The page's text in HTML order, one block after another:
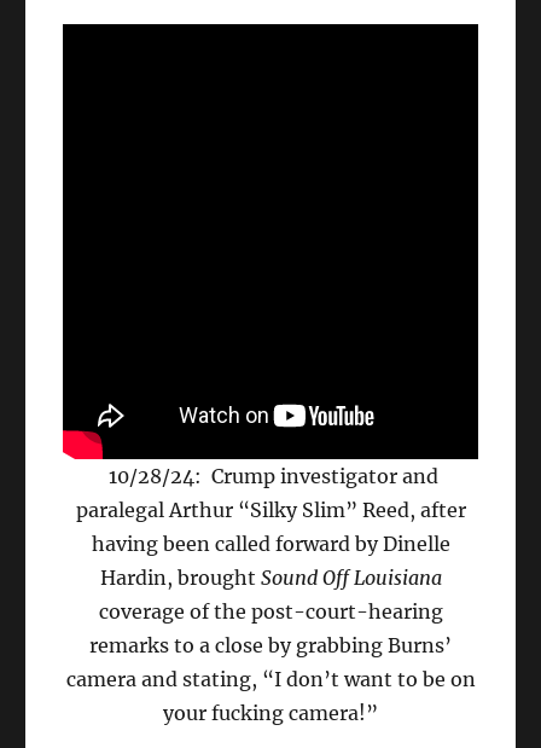
10/28/24: Crump investigator and
paralegal Arthur “Silky Slim” Reed, after
having been called forward by Dinelle
Hardin, brought Sound Off Louisiana
coverage of the post-court-hearing
remarks to a close by grabbing Burns’
camera and stating, “I don’t want to be on
your fucking camera!”